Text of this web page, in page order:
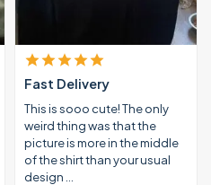
Fast Delivery
This is sooo cute! The only
weird thing was that the
picture is more in the middle
of the shirt than your usual
design …